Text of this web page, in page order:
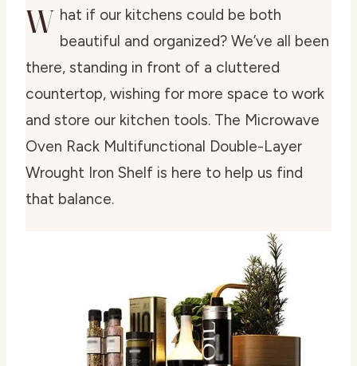
W hat if our kitchens could be both
beautiful and organized? We’ve all been
there, standing in front of a cluttered
countertop, wishing for more space to work
and store our kitchen tools. The Microwave
Oven Rack Multifunctional Double-Layer
Wrought Iron Shelf is here to help us find
that balance.